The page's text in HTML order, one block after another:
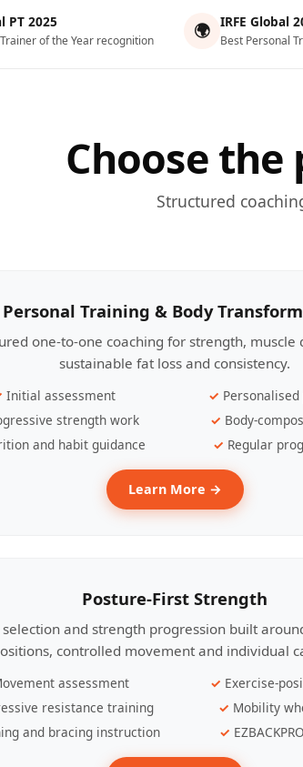
PT 2025
of the Year recognition 🌍 IRFE Global
Best Personal
Choose
Structured
Personal Training & Body
one-to-one coaching for strength, muscle
sustainable fat loss and consistency.
Initial assessment
strength work
Body-
and habit guidance
Regular
Learn More →
Posture-First Strength
selection and strength progression built
controlled movement and individual
assessment
Exercise-
resistance training
Mobility
and bracing instruction